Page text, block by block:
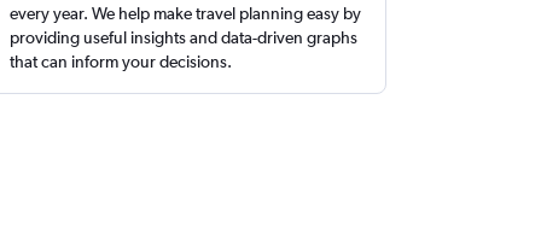
every year. We help make travel planning easy by
providing useful insights and data-driven graphs
that can inform your decisions.